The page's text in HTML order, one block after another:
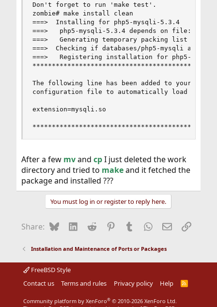
Don't forget to run 'make test'.
zombie# make install clean
===>  Installing for php5-mysqli-5.3.4
===>   php5-mysqli-5.3.4 depends on file: /
===>   Generating temporary packing list
===>  Checking if databases/php5-mysqli
===>   Registering installation for php5-
The following line has been added to your /
configuration file to automatically load the
extension=mysqli.so
After a few mvand cpI just deleted the work
directory and tried to makeand it fetched the
package and installed ???
You must log in or register to reply here.
Share: BlueskyLinkedIn
Reddit Pinterest
Tumblr WhatsApp
EmailLink
Installation and Maintenance of Ports or Packages
FreeBSD Style
Contact us
Terms and rules Privacy policy Help
R
Community platform by XenForo® © 2010-2026 XenForo Ltd.